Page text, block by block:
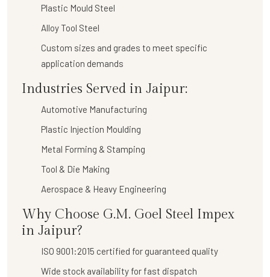
Plastic Mould Steel
Alloy Tool Steel
Custom sizes and grades to meet specific
application demands
Industries Served in Jaipur:
Automotive Manufacturing
Plastic Injection Moulding
Metal Forming & Stamping
Tool & Die Making
Aerospace & Heavy Engineering
Why Choose G.M. Goel Steel Impex
in Jaipur?
ISO 9001:2015 certified for guaranteed quality
Wide stock availability for fast dispatch